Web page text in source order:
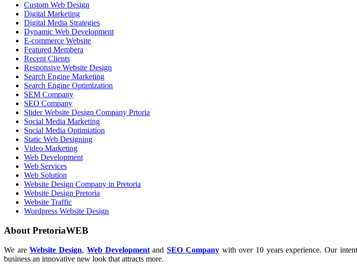
Custom Web Design
Digital Marketing
Digital Media Strategies
Dynamic Web Development
E-commerce Website
Featured Membera
Recent Clients
Responsive Website Design
Search Engine Marketing
Search Engine Optimization
SEM Company
SEO Company
Slider Website Design Company Prtoria
Social Media Marketing
Social Media Optimiation
Static Web Designing
Video Marketing
Web Development
Web Services
Web Solution
Website Design Company in Pretoria
Website Design Pretoria
Website Traffic
Wordpress Website Design
About PretoriaWEB
We areWebsite Design, Web DevelopmentandSEO Companywith over 10 years experience. Our
business an innovative new look that attracts more.